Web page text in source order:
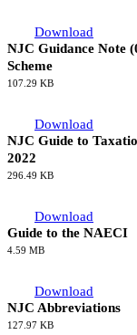
NJC Guidance Note
NAECI Procedures
126.71 KB
NJC Guidance Note
14.54 KB
Scheme
107.29 KB
NJC Guide to
2022
296.49 KB